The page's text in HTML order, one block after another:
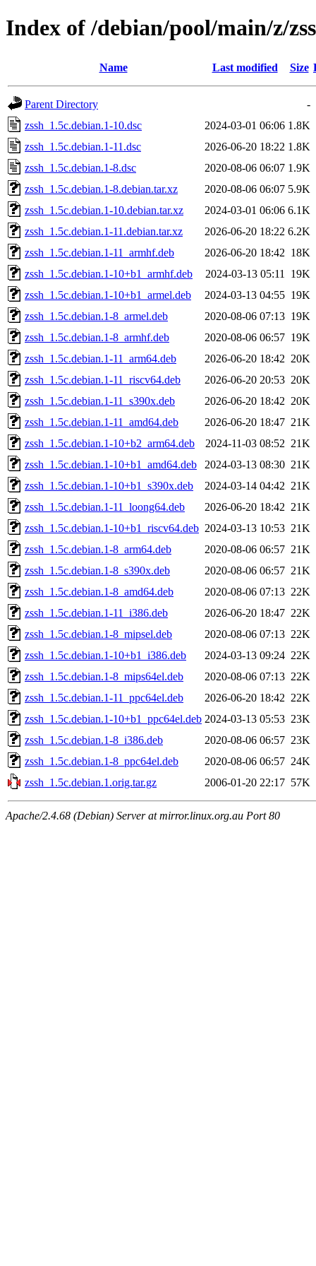
Index of /debian/pool/main/z/
Name Last modified Size
Parent Directory
-
zssh_1.5c.debian.1-10.dsc
2024-03-01 06:06 1.8K
zssh_1.5c.debian.1-11.dsc
2026-06-20 18:22 1.8K
zssh_1.5c.debian.1-8.dsc
2020-08-06 06:07 1.9K
zssh_1.5c.debian.1-8.debian.tar.xz
2020-08-06 06:07 5.9K
zssh_1.5c.debian.1-10.debian.tar.xz
2024-03-01 06:06 6.1K
zssh_1.5c.debian.1-11.debian.tar.xz
2026-06-20 18:22 6.2K
zssh_1.5c.debian.1-11_armhf.deb
2026-06-20 18:42 18K
zssh_1.5c.debian.1-10+b1_armhf.deb
2024-03-13 05:11
19K
zssh_1.5c.debian.1-10+b1_armel.deb
2024-03-13 04:55 19K
zssh_1.5c.debian.1-8_armel.deb
2020-08-06 07:13 19K
zssh_1.5c.debian.1-8_armhf.deb
2020-08-06 06:57 19K
zssh_1.5c.debian.1-11_arm64.deb
2026-06-20 18:42 20K
zssh_1.5c.debian.1-11_riscv64.deb
2026-06-20 20:53 20K
zssh_1.5c.debian.1-11_s390x.deb
2026-06-20 18:42 20K
zssh_1.5c.debian.1-11_amd64.deb
2026-06-20 18:47 21K
zssh_1.5c.debian.1-10+b2_arm64.deb
2024-11-03 08:52 21K
zssh_1.5c.debian.1-10+b1_amd64.deb
2024-03-13 08:30 21K
zssh_1.5c.debian.1-10+b1_s390x.deb
2024-03-14 04:42 21K
zssh_1.5c.debian.1-11_loong64.deb
2026-06-20 18:42 21K
zssh_1.5c.debian.1-10+b1_riscv64.deb 2024-03-13 10:53 21K
zssh_1.5c.debian.1-8_arm64.deb
2020-08-06 06:57 21K
zssh_1.5c.debian.1-8_s390x.deb
2020-08-06 06:57 21K
zssh_1.5c.debian.1-8_amd64.deb
2020-08-06 07:13 22K
zssh_1.5c.debian.1-11_i386.deb
2026-06-20 18:47 22K
zssh_1.5c.debian.1-8_mipsel.deb
2020-08-06 07:13 22K
zssh_1.5c.debian.1-10+b1_i386.deb
2024-03-13 09:24 22K
zssh_1.5c.debian.1-8_mips64el.deb
2020-08-06 07:13 22K
zssh_1.5c.debian.1-11_ppc64el.deb
2026-06-20 18:42 22K
zssh_1.5c.debian.1-10+b1_ppc64el.deb 2024-03-13 05:53 23K
zssh_1.5c.debian.1-8_i386.deb
2020-08-06 06:57 23K
zssh_1.5c.debian.1-8_ppc64el.deb
2020-08-06 06:57 24K
zssh_1.5c.debian.1.orig.tar.gz
2006-01-20 22:17 57K
Apache/2.4.68 (Debian) Server at mirror.linux.org.au Port 80